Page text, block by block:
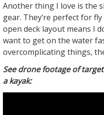
Another thing I love is the
gear. They’re perfect for
open deck layout means I
want to get on the water
overcomplicating things,
See drone footage of
a kayak: